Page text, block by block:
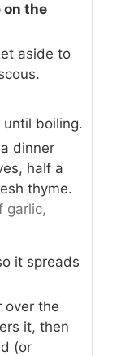
the
aside to
boiling.
dinner
half a
thyme.
garlic,
it spreads
over the
it, then
(or